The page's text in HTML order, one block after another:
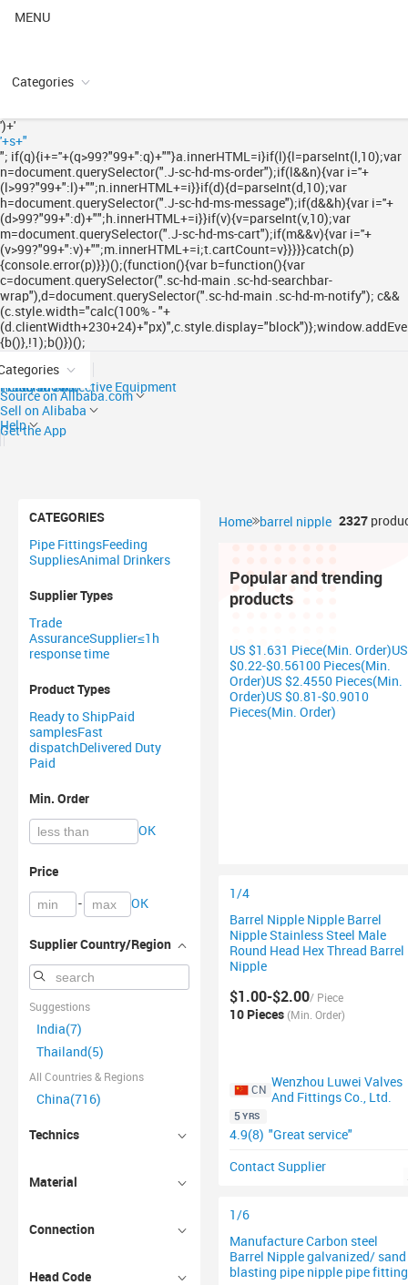
MENU
Categories
')+'
'+s+"
"; if(q){i+=''+(q>99?"99+":q)+""}a.innerHTML=i}if(l){l=parseInt(l,10);var
n=document.querySelector(".J-sc-hd-ms-order");if(l&&n){var i=''+
(l>99?"99+":l)+"";n.innerHTML+=i}}if(d){d=parseInt(d,10);var
h=document.querySelector(".J-sc-hd-ms-message");if(d&&h){var i=''+
(d>99?"99+":d)+"";h.innerHTML+=i}}if(v){v=parseInt(v,10);var
m=document.querySelector(".J-sc-hd-ms-cart");if(m&&v){var i=''+
(v>99?"99+":v)+"";m.innerHTML+=i;t.cartCount=v}}}}}catch(p)
{console.error(p)}})();(function(){var b=function(){var
c=document.querySelector(".sc-hd-main .sc-hd-searchbar-
wrap"),d=document.querySelector(".sc-hd-main .sc-hd-m-notify"); c&&
(c.style.width="calc(100% - "+
{b()},!1);b()})();
Ready to Ship
Trade Shows
Personal Protective Equipment
Source on Alibaba.com
Sell on Alibaba
Help
Get the App
CATEGORIES
Pipe FittingsFeeding
SuppliesAnimal Drinkers
Supplier Types
Trade
AssuranceSupplier≤1h
response time
Product Types
Ready to ShipPaid
samplesFast
dispatch Delivered Duty
Paid
Min. Order
OK
Price
- OK
Supplier Country/Region
Suggestions
India(7)
Thailand(5)
All Countries & Regions
China(716)
Technics
Material
Connection
Head Code
Home barrel nipple 2327
Popular and trending
products
US $1.631 Piece(Min. Order)US
$0.22-$0.56100 Pieces(Min.
Order)US $2.4550 Pieces(Min.
Order)US $0.81-$0.9010
Pieces(Min. Order)
1/4
Barrel Nipple Nipple Barrel
Nipple Stainless Steel Male
Round Head Hex Thread Barrel
Nipple
$1.00-$2.00/ Piece
10 Pieces (Min. Order)
CN
Wenzhou Luwei Valves
And Fittings Co., Ltd.
5YRS
4.9(8) "Great service"
Contact Supplier
1/6
Manufacture Carbon steel
Barrel Nipple galvanized/ sand
blasting pipe nipple pipe fitting